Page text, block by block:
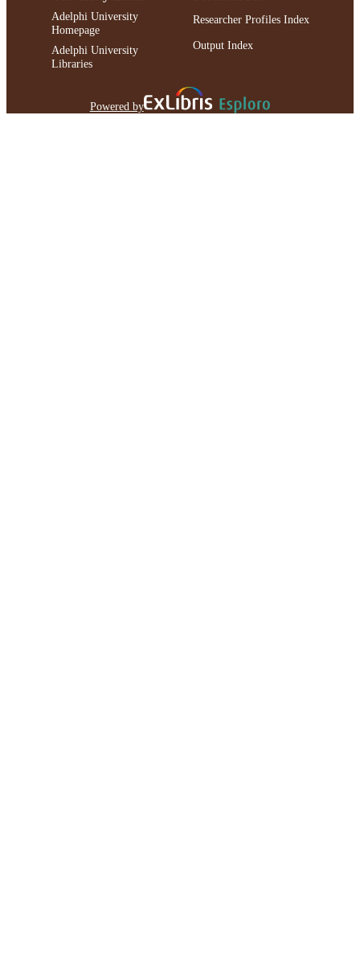
Adelphi University
Homepage
Adelphi University
Libraries
Researcher Profiles Index
Output Index
Powered by